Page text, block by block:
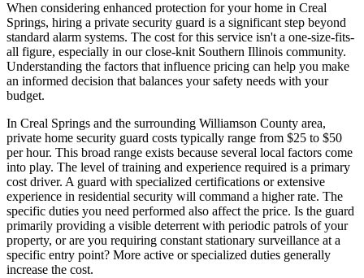
When considering enhanced protection for your home in Creal
Springs, hiring a private security guard is a significant step beyond
standard alarm systems. The cost for this service isn't a one-size-fits-
all figure, especially in our close-knit Southern Illinois community.
Understanding the factors that influence pricing can help you make
an informed decision that balances your safety needs with your
budget.
In Creal Springs and the surrounding Williamson County area,
private home security guard costs typically range from $25 to $50
per hour. This broad range exists because several local factors come
into play. The level of training and experience required is a primary
cost driver. A guard with specialized certifications or extensive
experience in residential security will command a higher rate. The
specific duties you need performed also affect the price. Is the guard
primarily providing a visible deterrent with periodic patrols of your
property, or are you requiring constant stationary surveillance at a
specific entry point? More active or specialized duties generally
increase the cost.